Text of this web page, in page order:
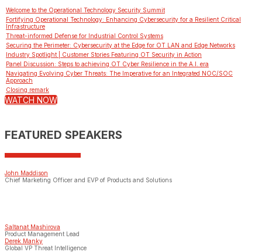
Welcome to the Operational Technology Security Summit
Fortifying Operational Technology: Enhancing Cybersecurity for a Resilient Critical
Infrastructure
Threat-informed Defense for Industrial Control Systems
Securing the Perimeter: Cybersecurity at the Edge for OT LAN and Edge Networks
Industry Spotlight | Customer Stories Featuring OT Security in Action
Panel Discussion: Steps to achieving OT Cyber Resilience in the A.I. era
Navigating Evolving Cyber Threats: The Imperative for an Integrated NOC/SOC
Approach
Closing remark
WATCH NOW
FEATURED SPEAKERS
John Maddison
Chief Marketing Officer and EVP of Products and Solutions
Saltanat Mashirova
Product Management Lead
Derek Manky
Global VP Threat Intelligence